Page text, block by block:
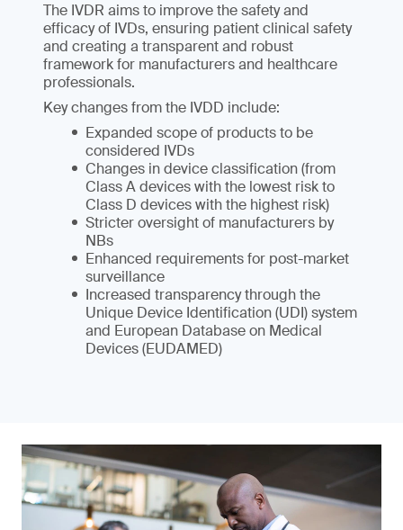
The IVDR aims to improve the safety and
efficacy of IVDs, ensuring patient clinical safety
and creating a transparent and robust
framework for manufacturers and healthcare
professionals.
Key changes from the IVDD include:
Expanded scope of products to be
considered IVDs
Changes in device classification (from
Class A devices with the lowest risk to
Class D devices with the highest risk)
Stricter oversight of manufacturers by
NBs
Enhanced requirements for post-market
surveillance
Increased transparency through the
Unique Device Identification (UDI) system
and European Database on Medical
Devices (EUDAMED)